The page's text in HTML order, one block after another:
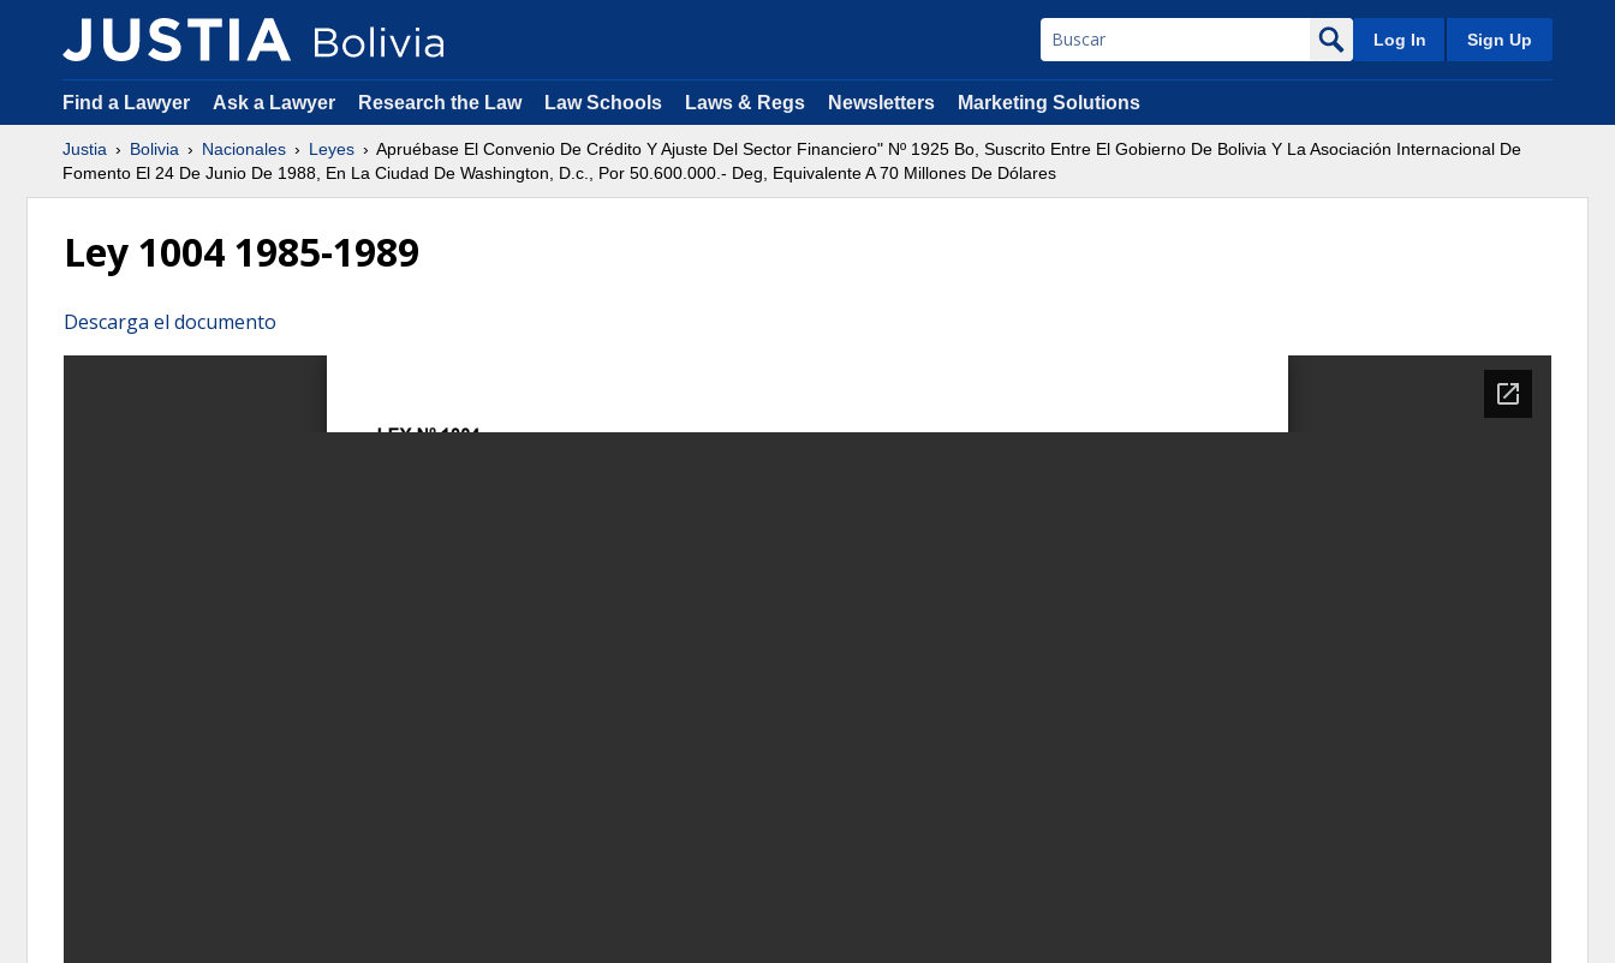
Log In Sign Up
Find a Lawyer Ask a Lawyer Research the Law Law Schools Laws & Regs Newsletters Marketing Solutions
Justia Bolivia Nacionales Leyes
Apruébase El Convenio De Crédito Y Ajuste Del Sector Financiero" Nº 1925 Bo, Suscrito Entre El Gobierno De Bolivia Y La Asociación Internacional De
Fomento El 24 De Junio De 1988, En La Ciudad De Washington, D.c., Por 50.600.000.- Deg, Equivalente A 70 Millones De Dólares
Ley 1004 1985-1989
Descarga el documento